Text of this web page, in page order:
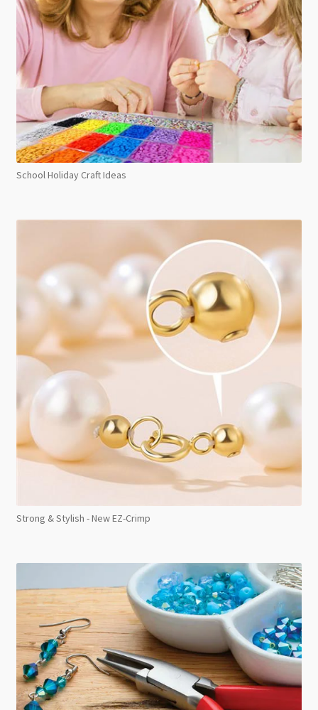
School Holiday Craft Ideas
Strong & Stylish - New EZ-Crimp